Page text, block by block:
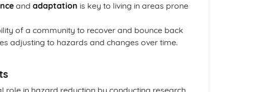
and adaptation is key to living in areas prone
of a community to recover and bounce back
adjusting to hazards and changes over time.
role in hazard reduction by conducting research